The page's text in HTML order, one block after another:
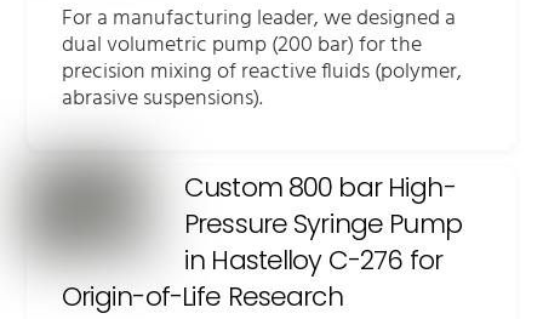
For a manufacturing leader, we designed a
dual volumetric pump (200 bar) for the
precision mixing of reactive fluids (polymer,
abrasive suspensions).
Custom 800 bar High-
Pressure Syringe Pump
in Hastelloy C-276 for
Origin-of-Life Research